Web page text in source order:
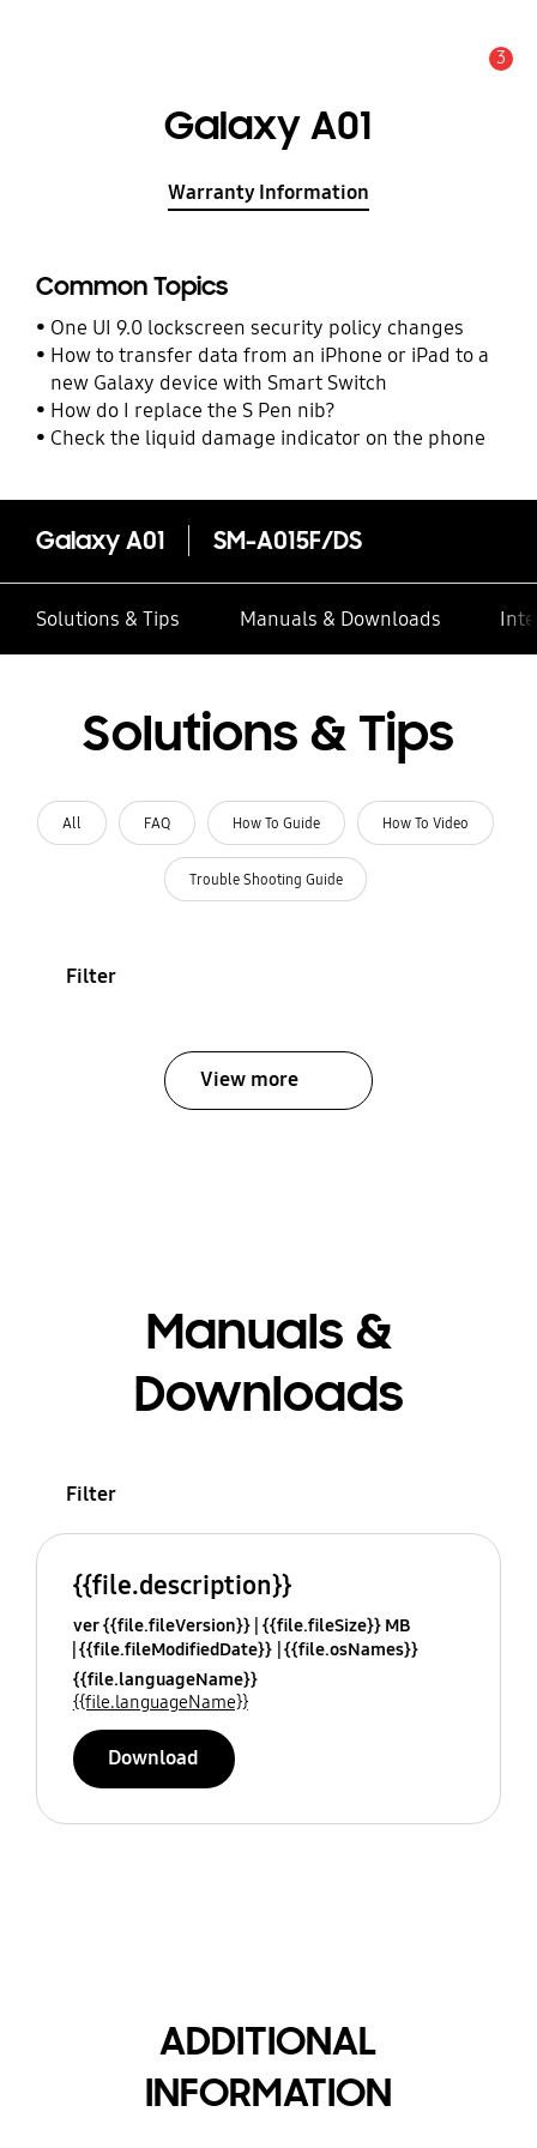
3
Galaxy A01
Warranty Information
Common Topics
One UI 9.0 lockscreen security policy changes
How to transfer data from an iPhone or iPad to a
new Galaxy device with Smart Switch
How do I replace the S Pen nib?
Check the liquid damage indicator on the phone
Galaxy A01 SM-A015F/DS
Solutions & Tips Manuals & Downloads
Solutions & Tips
All FAQ How To Guide How To Video
Trouble Shooting Guide
Filter
View more
Manuals &
Downloads
Filter
{{file.description}}
ver {{file.fileVersion}} {{file.fileSize}} MB
{{file.fileModifiedDate}} {{file.osNames}}
{{file.languageName}}
{{file.languageName}}
Download
ADDITIONAL
INFORMATION